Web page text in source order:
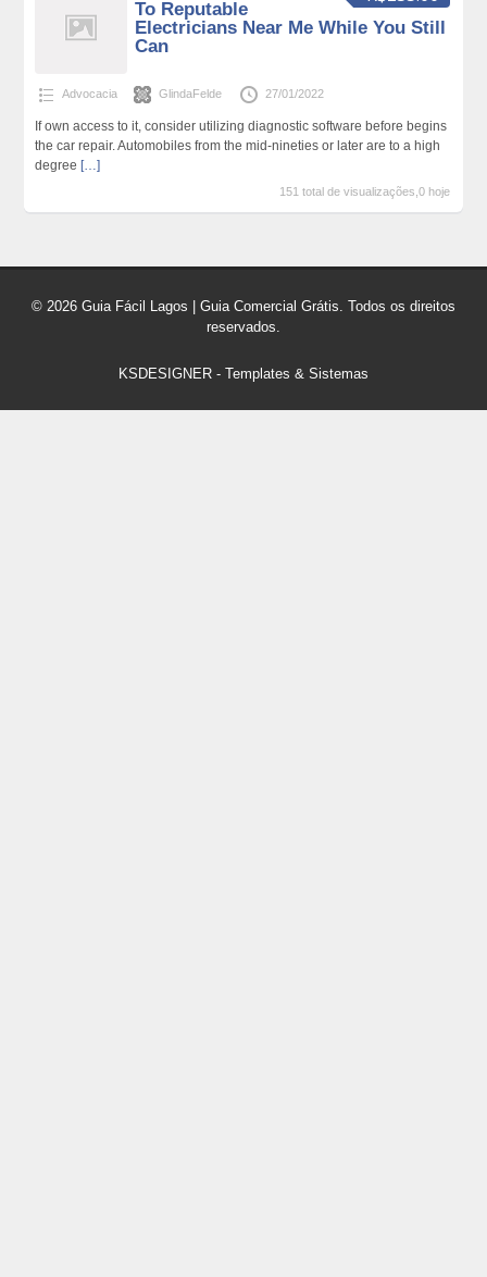
To Reputable
Electricians Near Me While You Still
Can
Advocacia GlindaFelde 27/01/2022
If own access to it, consider utilizing diagnostic software before begins
the car repair. Automobiles from the mid-nineties or later are to a high
degree […]
151 total de visualizações,0 hoje
© 2026 Guia Fácil Lagos | Guia Comercial Grátis. Todos os direitos
reservados.
KSDESIGNER - Templates & Sistemas